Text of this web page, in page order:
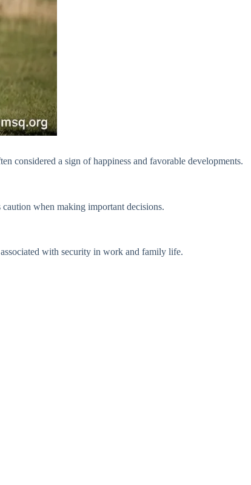
considered a sign of happiness and favorable developments.
when making important decisions.
with security in work and family life.